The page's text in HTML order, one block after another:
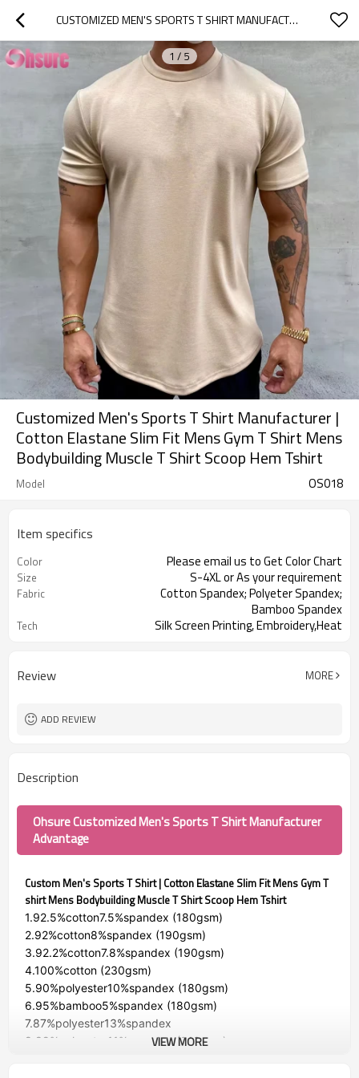
CUSTOMIZED MEN'S SPORTS T SHIRT MANUFACTURER | COTTON ELASTANE SLIM FIT MENS GYM T SHIRT MENS BODYBUILDING MUSCLE T SHIRT SCOOP HEM TSHIRT
1 / 5
Customized Men's Sports T Shirt Manufacturer |
Cotton Elastane Slim Fit Mens Gym T Shirt Mens
Bodybuilding Muscle T Shirt Scoop Hem Tshirt
Model OS018
Item specifics
Color Please email us to Get Color Chart
Size S-4XL or As your requirement
Fabric
Cotton Spandex; Polyeter Spandex;
Bamboo Spandex
Tech
Silk Screen Printing, Embroidery,Heat
Review MORE
ADD REVIEW
Description
Ohsure Customized Men's Sports T Shirt Manufacturer
Advantage
Custom Men's Sports T Shirt | Cotton Elastane Slim Fit Mens Gym T
shirt Mens Bodybuilding Muscle T Shirt Scoop Hem Tshirt
1.92.5%cotton7.5%spandex (180gsm)
2.92%cotton8%spandex (190gsm)
3.92.2%cotton7.8%spandex (190gsm)
4.100%cotton (230gsm)
5.90%polyester10%spandex (180gsm)
6.95%bamboo5%spandex (180gsm)
7.87%polyester13%spandex
8.89%polyester11%spandex (140gsm)
VIEW MORE